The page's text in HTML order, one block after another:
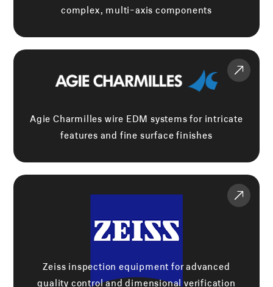
complex, multi-axis components
Agie Charmilles wire EDM systems for intricate
features and fine surface finishes
Zeiss inspection equipment for advanced
quality control and dimensional verification